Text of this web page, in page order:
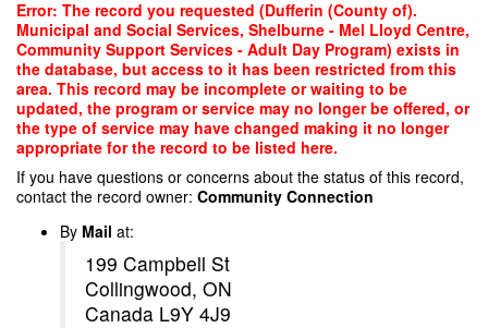
Skip
main
content
Error: The record you requested (Dufferin (County of).
Municipal and Social Services, Shelburne - Mel Lloyd Centre,
Community Support Services - Adult Day Program) exists in
the database, but access to it has been restricted from this
area. This record may be incomplete or waiting to be
updated, the program or service may no longer be offered, or
the type of service may have changed making it no longer
appropriate for the record to be listed here.
If you have questions or concerns about the status of this record,
contact the record owner: Community Connection
By Mail at:
199 Campbell St
Collingwood, ON
Canada L9Y 4J9